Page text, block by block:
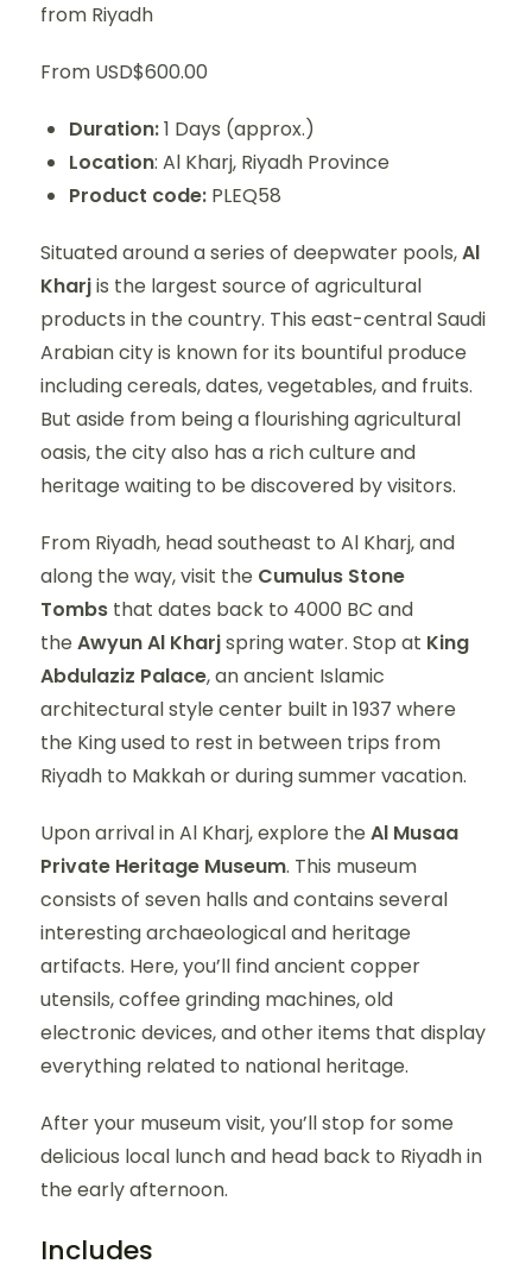
from Riyadh
From USD$600.00
Duration:1 Days (approx.)
Location: Al Kharj, Riyadh Province
Product code: PLEQ58
Situated around a series of deepwater pools,Al
Kharjis the largest source of agricultural
products in the country. This east-central Saudi
Arabian city is known for its bountiful produce
including cereals, dates, vegetables, and fruits.
But aside from being a flourishing agricultural
oasis, the city also has a rich culture and
heritage waiting to be discovered by visitors.
From Riyadh, head southeast to Al Kharj, and
along the way, visit the Cumulus Stone
Tombs that dates back to 4000 BC and
theAwyun Al Kharjspring water. Stop at King
Abdulaziz Palace, an ancient Islamic
architectural style center built in 1937 where
the King used to rest in between trips from
Riyadh to Makkah or during summer vacation.
Upon arrival in Al Kharj, explore theAl Musaa
Private Heritage Museum. This museum
consists of seven halls and contains several
interesting archaeological and heritage
artifacts. Here, you’ll find ancient copper
utensils, coffee grinding machines, old
electronic devices, and other items that display
everything related to national heritage.
After your museum visit, you’ll stop for some
delicious local lunch and head back to Riyadh in
the early afternoon.
Includes